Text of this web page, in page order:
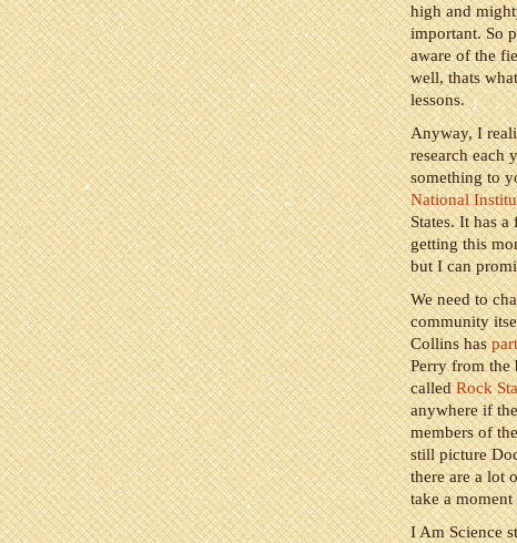
high and
important. So
aware of the
well, thats
lessons.
Anyway, I
research each
something to
National
States. It has
getting this
but I can
We need to
community
Collins has
Perry from the
calledRock
anywhere if
members of
still picture
there are a lot
take a
I Am Science